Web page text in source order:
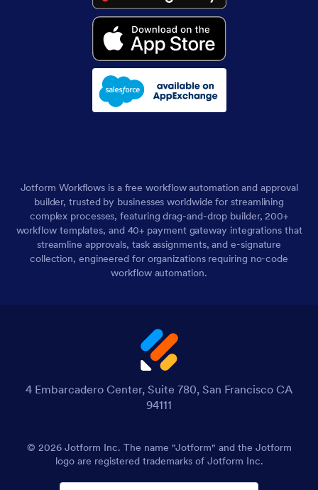
Jotform Workflows is a free workflow automation and approval
builder, trusted by businesses worldwide for streamlining
complex processes, featuring drag-and-drop builder, 200+
workflow templates, and 40+ payment gateway integrations that
streamline approvals, task assignments, and e-signature
collection, engineered for organizations requiring no-code
workflow automation.
4 Embarcadero Center, Suite 780, San Francisco CA
94111
© 2026 Jotform Inc. The name "Jotform" and the Jotform
logo are registered trademarks of Jotform Inc.